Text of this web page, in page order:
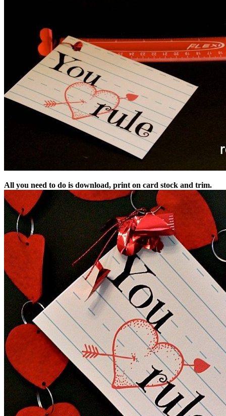
All you need to do is download, print on card stock and trim.